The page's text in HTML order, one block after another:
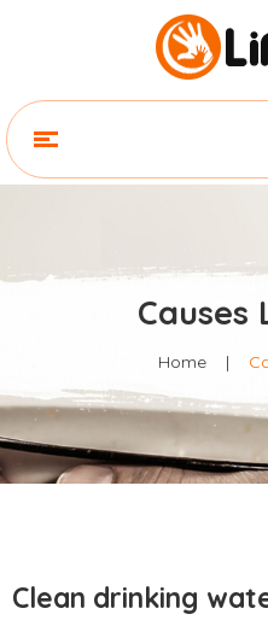
Causes
Home |
Clean drinking